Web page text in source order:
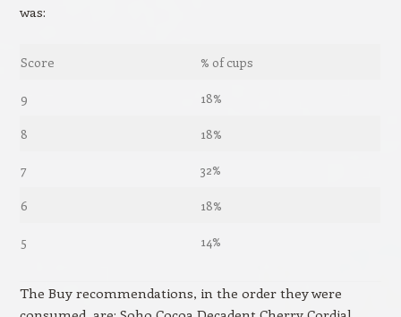
was:
Score % of cups
9 18%
8 18%
7 32%
6 18%
5 14%
The Buy recommendations, in the order they were